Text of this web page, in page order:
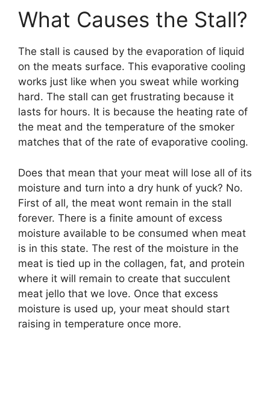
What Causes the Stall?
The stall is caused by the evaporation of liquid
on the meats surface. This evaporative cooling
works just like when you sweat while working
hard. The stall can get frustrating because it
lasts for hours. It is because the heating rate of
the meat and the temperature of the smoker
matches that of the rate of evaporative cooling.
Does that mean that your meat will lose all of its
moisture and turn into a dry hunk of yuck? No.
First of all, the meat wont remain in the stall
forever. There is a finite amount of excess
moisture available to be consumed when meat
is in this state. The rest of the moisture in the
meat is tied up in the collagen, fat, and protein
where it will remain to create that succulent
meat jello that we love. Once that excess
moisture is used up, your meat should start
raising in temperature once more.